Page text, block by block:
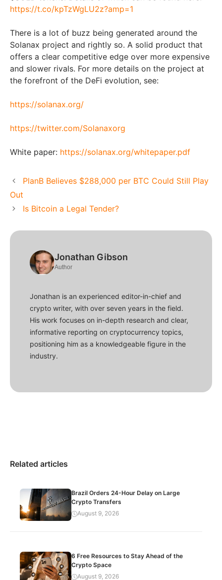
https://t.co/kpTzWgLU2z?amp=1
There is a lot of buzz being generated around the
Solanax project and rightly so. A solid product that
offers a clear competitive edge over more expensive
and slower rivals. For more details on the project at
the forefront of the DeFi evolution, see:
https://solanax.org/
https://twitter.com/Solanaxorg
White paper: https://solanax.org/whitepaper.pdf
PlanB Believes $288,000 per BTC Could Still Play
Out
Is Bitcoin a Legal Tender?
Jonathan Gibson
Author
Jonathan is an experienced editor-in-chief and
crypto writer, with over seven years in the field.
His work focuses on in-depth research and clear,
informative reporting on cryptocurrency topics,
positioning him as a knowledgeable figure in the
industry.
Related articles
Brazil Orders 24-Hour Delay on Large
Crypto Transfers
August 9, 2026
6 Free Resources to Stay Ahead of the
Crypto Space
August 9, 2026